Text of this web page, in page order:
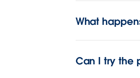
What
Can I try the